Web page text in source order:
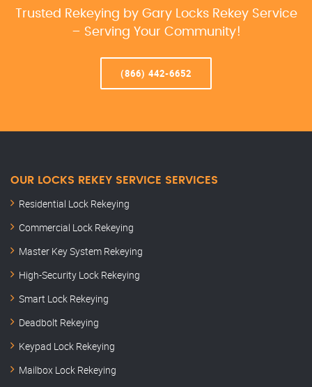
Trusted Rekeying by Gary Locks Rekey Service
– Serving Your Community!
(866) 442-6652
OUR LOCKS REKEY SERVICE SERVICES
Residential Lock Rekeying
Commercial Lock Rekeying
Master Key System Rekeying
High-Security Lock Rekeying
Smart Lock Rekeying
Deadbolt Rekeying
Keypad Lock Rekeying
Mailbox Lock Rekeying